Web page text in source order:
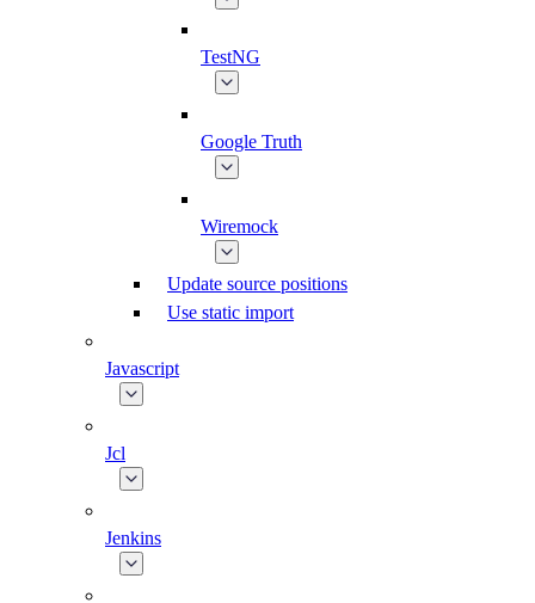
TestNG
Google Truth
Wiremock
Update source positions
Use static import
Javascript
Jcl
Jenkins